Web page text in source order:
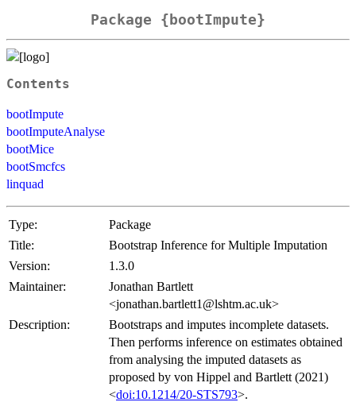
Package {bootImpute}
Contents
bootImpute
bootImputeAnalyse
bootMice
bootSmcfcs
linquad
Type:
Package
Title:
Bootstrap Inference for Multiple Imputation
Version:
1.3.0
Maintainer:
Jonathan Bartlett
<jonathan.bartlett1@lshtm.ac.uk>
Description:
Bootstraps and imputes incomplete datasets.
Then performs inference on estimates obtained
from analysing the imputed datasets as
proposed by von Hippel and Bartlett (2021)
<doi:10.1214/20-STS793>.